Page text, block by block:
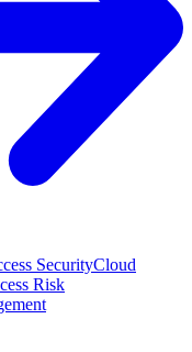
SecurityCloud
Risk